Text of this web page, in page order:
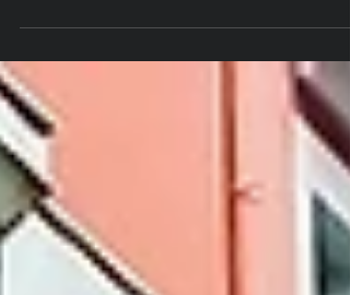
of Blackpool as the winter sun sets in fading